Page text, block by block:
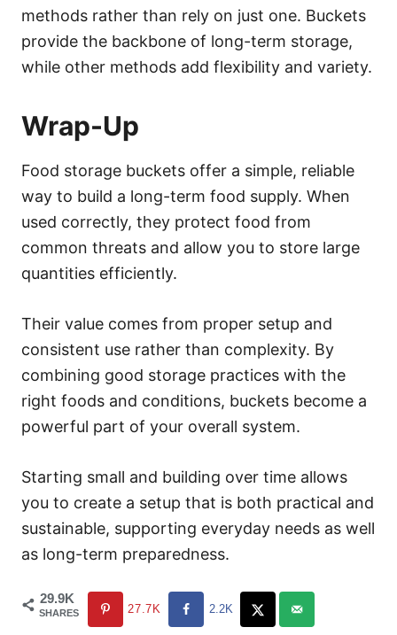
methods rather than rely on just one. Buckets
provide the backbone of long-term storage,
while other methods add flexibility and variety.
Wrap-Up
Food storage buckets offer a simple, reliable
way to build a long-term food supply. When
used correctly, they protect food from
common threats and allow you to store large
quantities efficiently.
Their value comes from proper setup and
consistent use rather than complexity. By
combining good storage practices with the
right foods and conditions, buckets become a
powerful part of your overall system.
Starting small and building over time allows
you to create a setup that is both practical and
sustainable, supporting everyday needs as well
as long-term preparedness.
29.9K
SHARES 27.7K 2.2K